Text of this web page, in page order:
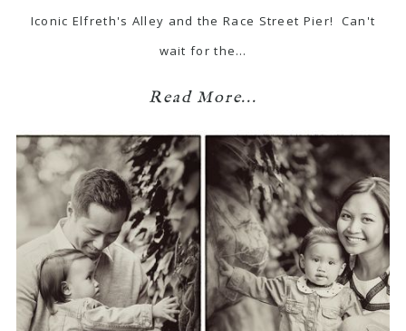
Iconic Elfreth's Alley and the Race Street Pier! Can't
wait for the…
Read More...